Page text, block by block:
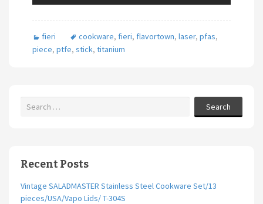
fieri cookware, fieri, flavortown, laser, pfas,
piece, ptfe, stick, titanium
Search
Recent Posts
Vintage SALADMASTER Stainless Steel Cookware Set/13
pieces/USA/Vapo Lids/ T-304S